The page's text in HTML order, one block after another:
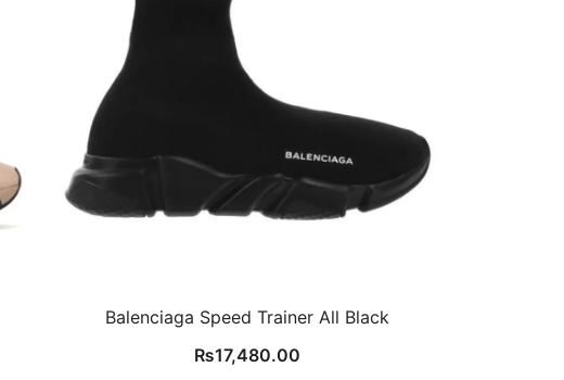
Balenciaga Speed Trainer All Black
₨17,480.00